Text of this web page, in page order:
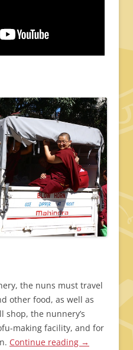
the nuns must travel
other food, as well as
the nunnery’s
making facility, and for
Continue reading →